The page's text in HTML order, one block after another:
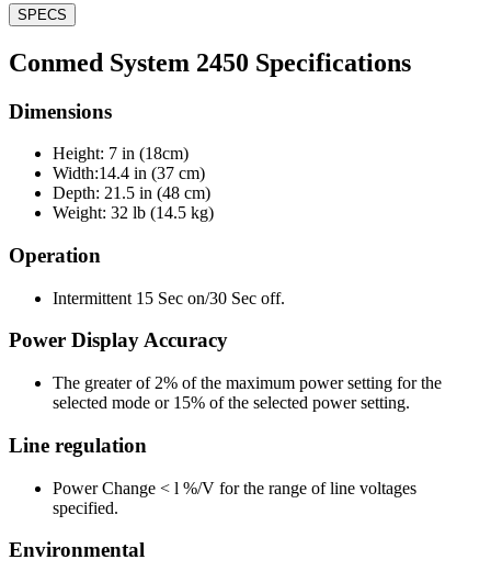
SPECS
Conmed System 2450 Specifications
Dimensions
Height: 7 in (18cm)
Width:14.4 in (37 cm)
Depth: 21.5 in (48 cm)
Weight: 32 lb (14.5 kg)
Operation
Intermittent 15 Sec on/30 Sec off.
Power Display Accuracy
The greater of 2% of the maximum power setting for the
selected mode or 15% of the selected power setting.
Line regulation
Power Change < l %/V for the range of line voltages
specified.
Environmental